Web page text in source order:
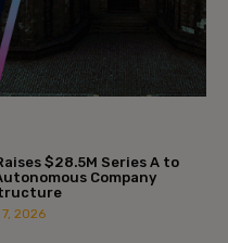
$28.5M Series A to
Company
2026